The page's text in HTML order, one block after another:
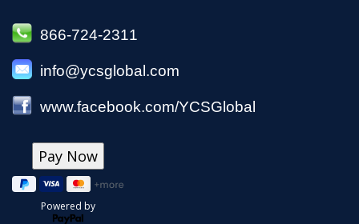
866-724-2311
info@ycsglobal.com
www.facebook.com/YCSGlobal
Powered by